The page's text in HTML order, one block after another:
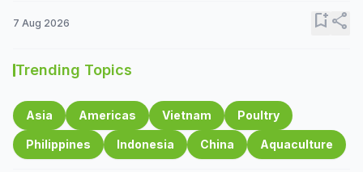
7 Aug 2026 bookmark_addshare
Trending Topics
Asia Americas Vietnam Poultry
Philippines Indonesia China Aquaculture